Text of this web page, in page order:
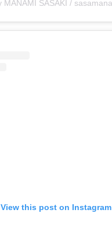
View this post on Instagram